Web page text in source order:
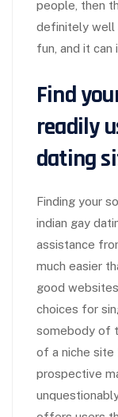
people, then
definitely well
fun, and it can
Find
readily
dating
Finding your
indian gay
assistance
much easier
good
choices for
somebody of
of a niche
prospective